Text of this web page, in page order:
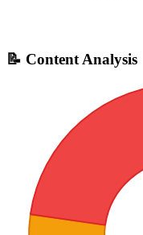
📝 Content Analysis